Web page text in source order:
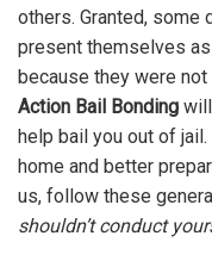
others. Granted, some
present themselves
because they were
Action Bail Bonding
help bail you out of
home and better
us, follow these
shouldn’t conduct